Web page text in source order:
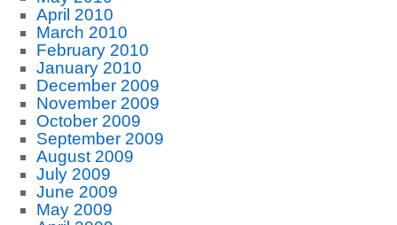
April 2010
March 2010
February 2010
January 2010
December 2009
November 2009
October 2009
September 2009
August 2009
July 2009
June 2009
May 2009